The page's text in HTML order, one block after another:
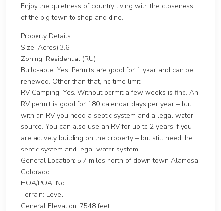
Enjoy the quietness of country living with the closeness
of the big town to shop and dine.
Property Details:
Size (Acres):3.6
Zoning: Residential (RU)
Build-able: Yes. Permits are good for 1 year and can be
renewed. Other than that, no time limit.
RV Camping: Yes. Without permit a few weeks is fine. An
RV permit is good for 180 calendar days per year – but
with an RV you need a septic system and a legal water
source. You can also use an RV for up to 2 years if you
are actively building on the property – but still need the
septic system and legal water system.
General Location: 5.7 miles north of down town Alamosa,
Colorado
HOA/POA: No
Terrain: Level
General Elevation: 7548 feet